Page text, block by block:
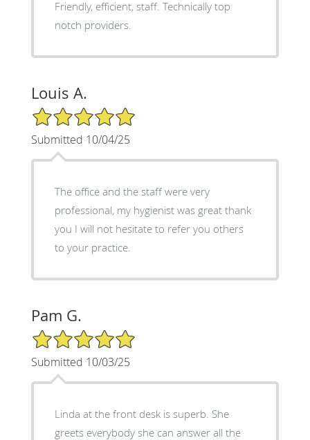
Friendly, efficient, staff. Technically top
notch providers.
Louis A.
5/5 Star Rating
Submitted 10/04/25
The office and the staff were very
professional, my hygienist was great thank
you I will not hesitate to refer you others
to your practice.
Pam G.
5/5 Star Rating
Submitted 10/03/25
Linda at the front desk is superb. She
greets everybody she can answer all the